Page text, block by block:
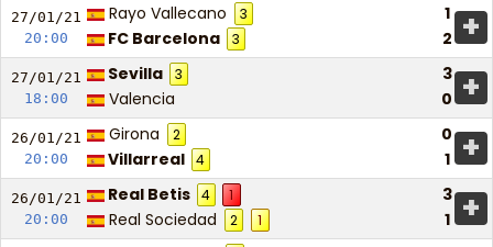
27/01/21
20:00
Rayo Vallecano 3
1
FC Barcelona
3 2 +
27/01/21
18:00
Sevilla 3
3
Valencia
0 +
26/01/21
20:00
Girona 2
0
Villarreal 4 1 +
26/01/21
20:00
Real Betis 4 1
3
Real Sociedad
2 1 1 +